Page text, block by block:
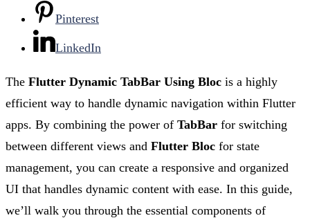
Pinterest
LinkedIn
The Flutter Dynamic TabBar Using Bloc is a highly
efficient way to handle dynamic navigation within Flutter
apps. By combining the power of TabBar for switching
between different views and Flutter Bloc for state
management, you can create a responsive and organized
UI that handles dynamic content with ease. In this guide,
we’ll walk you through the essential components of